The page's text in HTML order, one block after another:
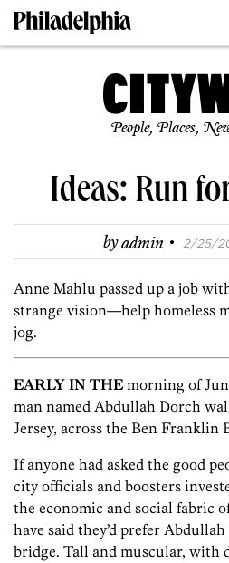
People, Places,
Ideas: Run
byadmin · 2/25/
Anne Mahlu passed up a job
strange vision—help homeless
jog.
EARLY IN THE morning of
man named Abdullah Dorch
Jersey, across the Ben Franklin
If anyone had asked the good
city officials and boosters
the economic and social fabric
have said they’d prefer
bridge. Tall and muscular, with